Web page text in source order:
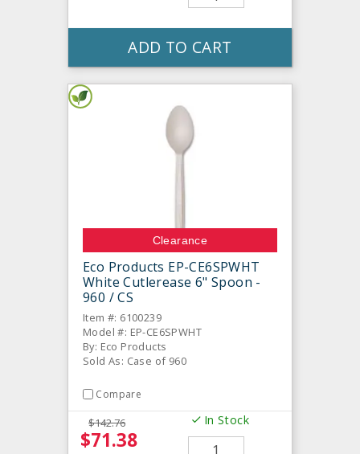
ADD TO CART
Clearance
Eco Products EP-CE6SPWHT
White Cutlerease 6" Spoon -
960 / CS
Item #: 6100239
Model #: EP-CE6SPWHT
By: Eco Products
Sold As: Case of 960
Compare
$142.76
$71.38
In Stock